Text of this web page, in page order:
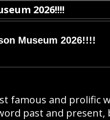
Museum 2026!!!!
2026!!!!
famous and prolific
past and present,